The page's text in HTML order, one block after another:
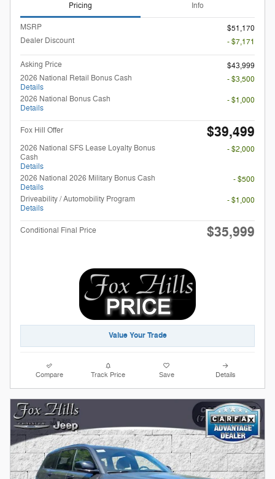
Pricing Info
MSRP
$51,170
Dealer Discount
- $7,171
Asking Price
$43,999
2026 National Retail Bonus Cash
Details
- $3,500
2026 National Bonus Cash
Details
- $1,000
Fox Hill Offer $39,499
2026 National SFS Lease Loyalty Bonus
Cash
Details
- $2,000
2026 National 2026 Military Bonus Cash
Details
- $500
Driveability / Automobility Program
Details
- $1,000
Conditional Final Price $35,999
Value Your Trade
Compare Track Price Save Details